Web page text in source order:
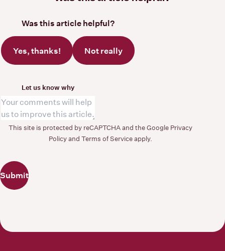
Was this article helpful?
Yes, thanks! Not really
Let us know why
This site is protected by reCAPTCHA and the Google Privacy
Policyand Terms of Serviceapply.
Submit